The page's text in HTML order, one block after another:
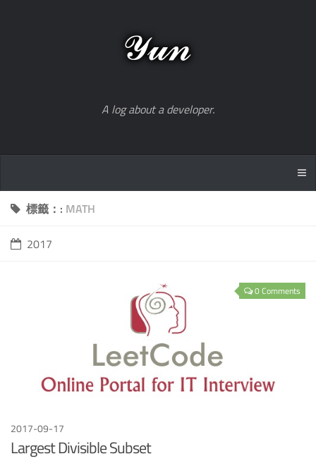
A log about a developer.
標籤：: MATH
2017
0 Comments
2017-09-17
Largest Divisible Subset